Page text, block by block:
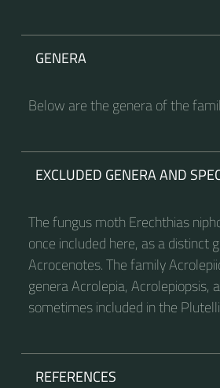
GENERA
Below are the genera of the
EXCLUDED GENERA AND
The fungus moth Erechthias
once included here, as a distinct
Acrocenotes. The family
genera Acrolepia, Acrolepiopsis,
sometimes included in the
REFERENCES